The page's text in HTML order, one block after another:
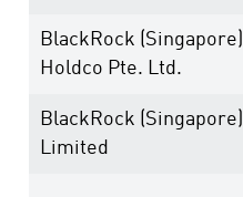
BlackRock (Singapore)
Holdco Pte. Ltd.
BlackRock (Singapore)
Limited